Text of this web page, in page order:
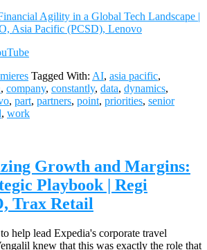
Agility in a Global Tech Landscape |
Asia Pacific (PCSD), Lenovo
Tagged With: AI, asia pacific,
, company, constantly, data, dynamics,
, part, partners, point, priorities, senior
, work
Growth and Margins:
Playbook | Regi
Trax Retail
help lead Expedia's corporate travel
knew that this was exactly the role that